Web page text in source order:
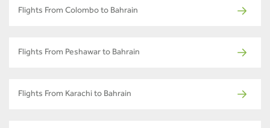
Flights From Colombo to Bahrain
Flights From Peshawar to Bahrain
Flights From Karachi to Bahrain